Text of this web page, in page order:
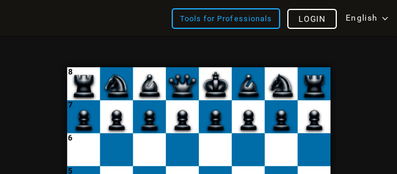
Tools for Professionals English
LOGIN